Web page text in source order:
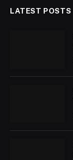
LATEST POSTS